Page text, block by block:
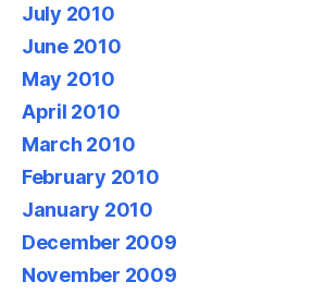
July 2010
June 2010
May 2010
April 2010
March 2010
February 2010
January 2010
December 2009
November 2009